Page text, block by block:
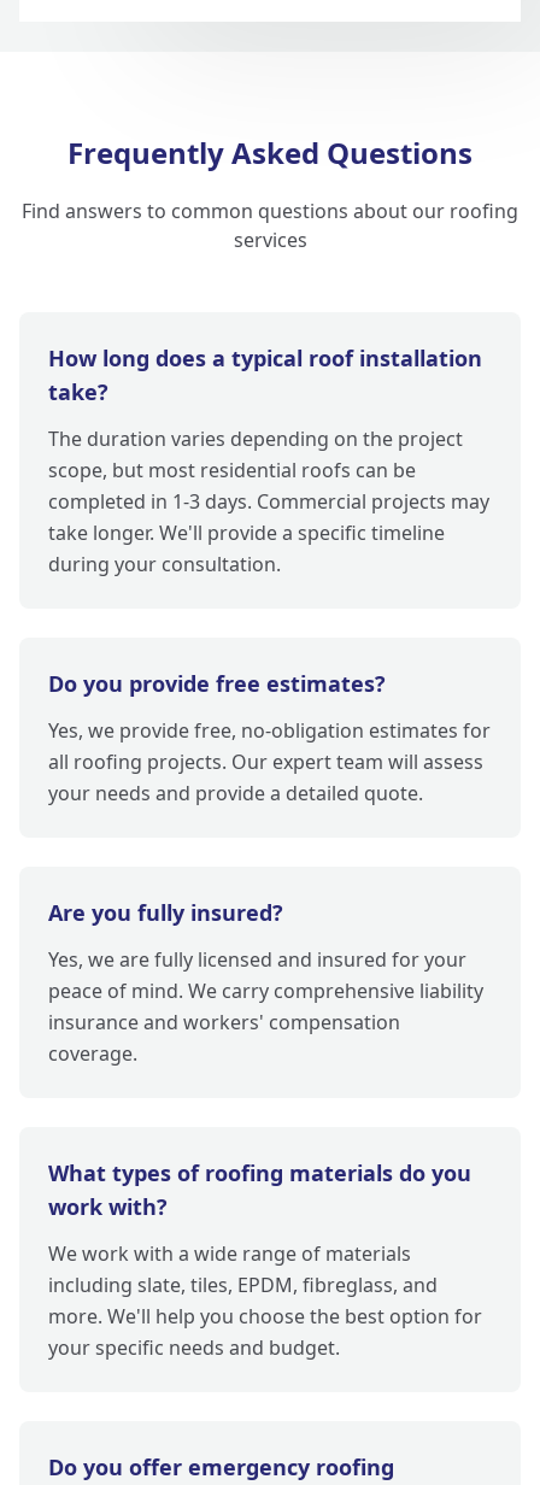
Frequently Asked Questions
Find answers to common questions about our roofing
services
How long does a typical roof installation
take?
The duration varies depending on the project
scope, but most residential roofs can be
completed in 1-3 days. Commercial projects may
take longer. We'll provide a specific timeline
during your consultation.
Do you provide free estimates?
Yes, we provide free, no-obligation estimates for
all roofing projects. Our expert team will assess
your needs and provide a detailed quote.
Are you fully insured?
Yes, we are fully licensed and insured for your
peace of mind. We carry comprehensive liability
insurance and workers' compensation
coverage.
What types of roofing materials do you
work with?
We work with a wide range of materials
including slate, tiles, EPDM, fibreglass, and
more. We'll help you choose the best option for
your specific needs and budget.
Do you offer emergency roofing